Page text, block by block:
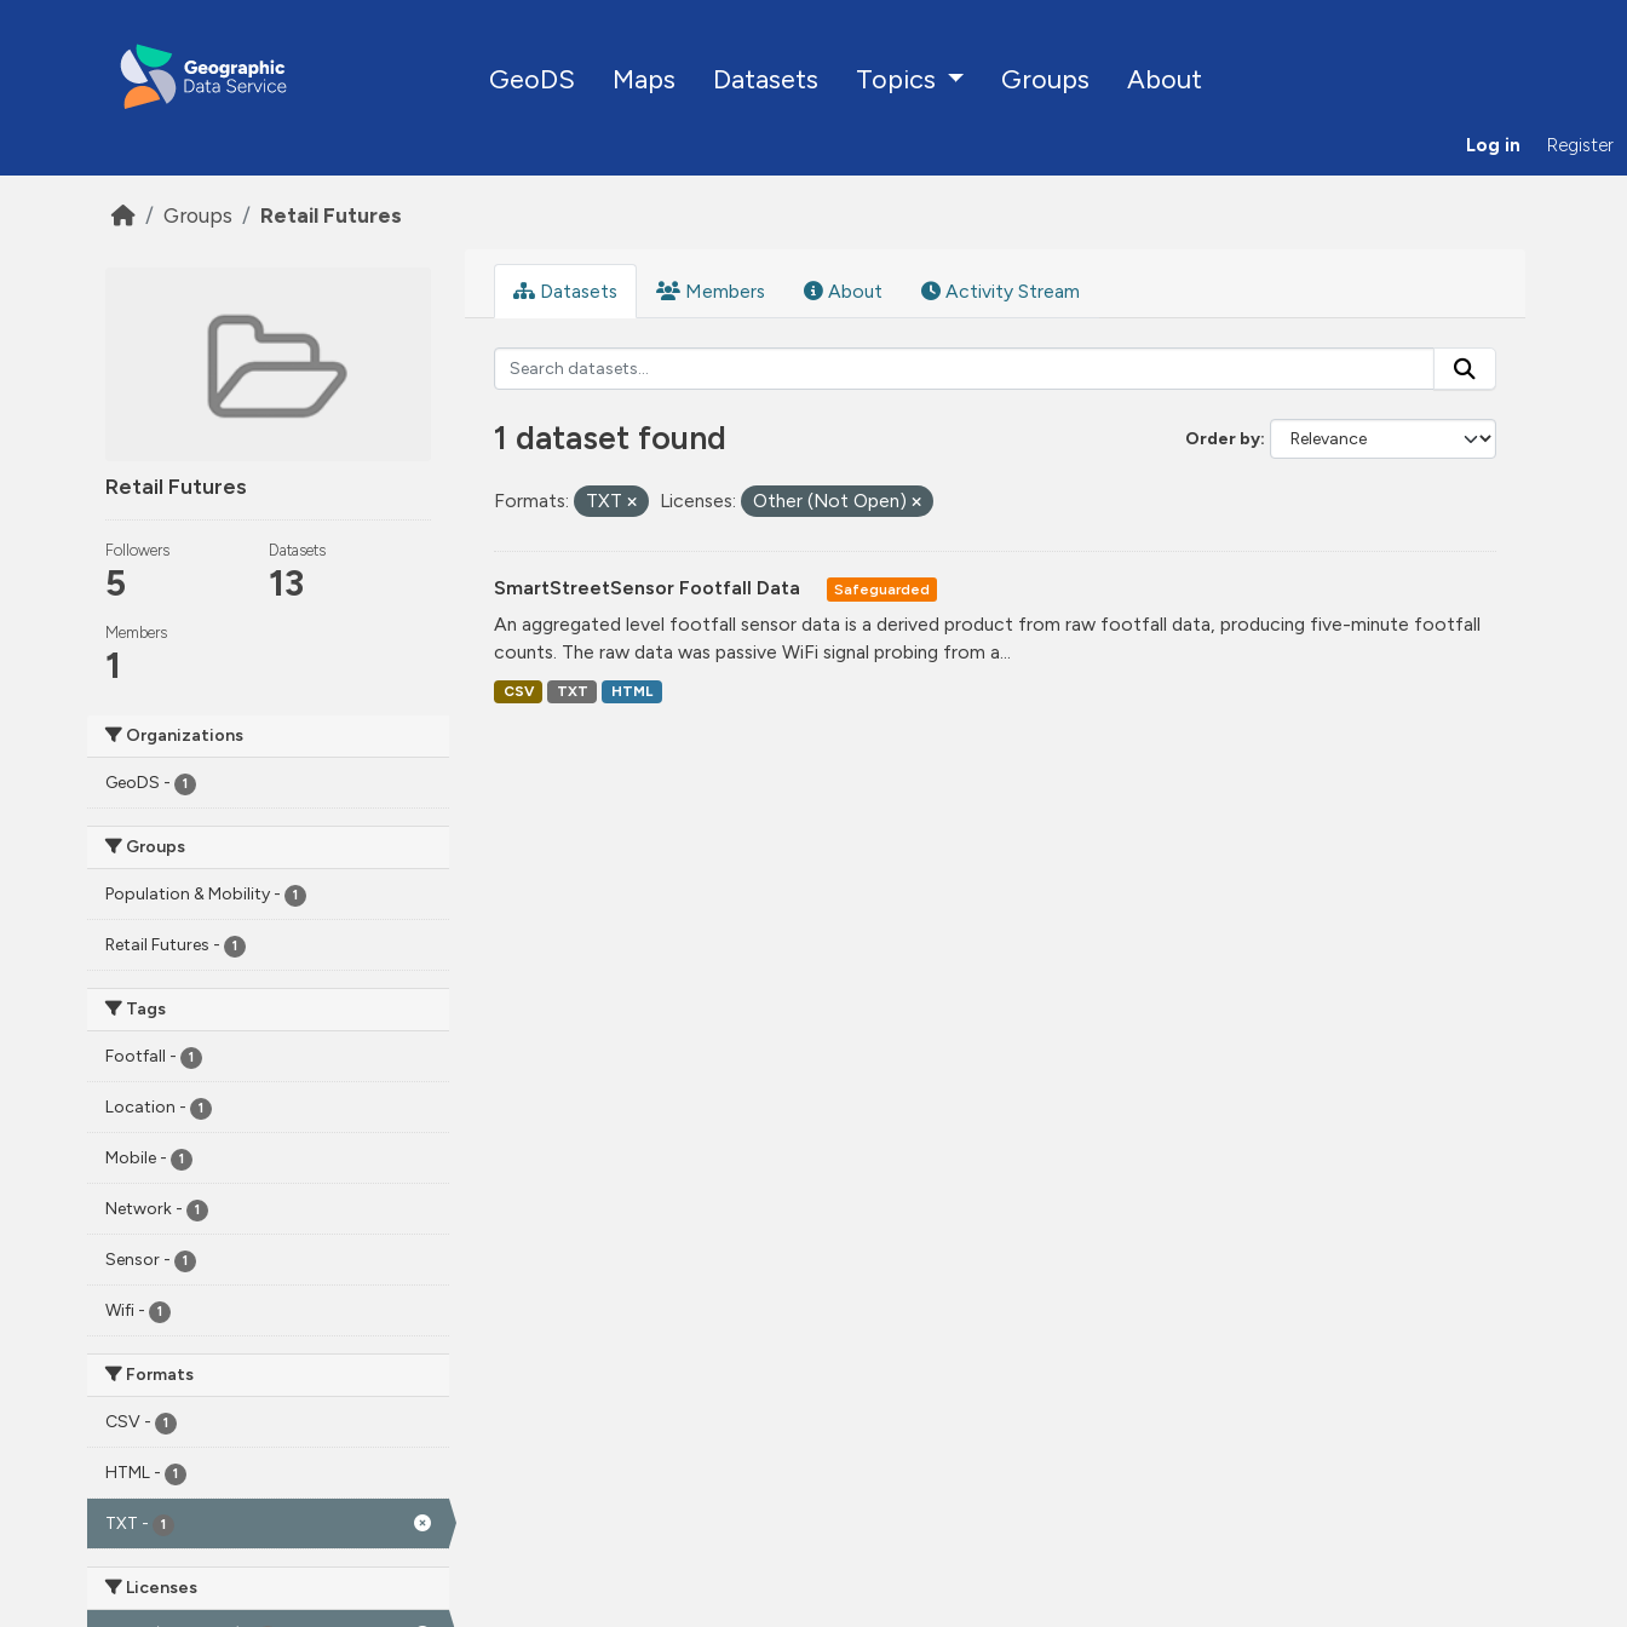
GeoDS Maps Datasets Topics Groups About
Log in Register
Groups Retail Futures
Retail Futures
Followers
5
Datasets
13
Members
1
Organizations
GeoDS - 1
Groups
Population & Mobility - 1
Retail Futures - 1
Tags
Footfall - 1
Location - 1
Mobile - 1
Network - 1
Sensor - 1
Wifi - 1
Formats
CSV - 1
HTML - 1
TXT - 1
Licenses
Datasets Members About Activity Stream
Order by
1 dataset found
Formats: TXT Licenses: Other (Not Open)
SmartStreetSensor Footfall Data Safeguarded
An aggregated level footfall sensor data is a derived product from raw footfall data, producing five-minute footfall
counts. The raw data was passive WiFi signal probing from a...
CSV TXT HTML